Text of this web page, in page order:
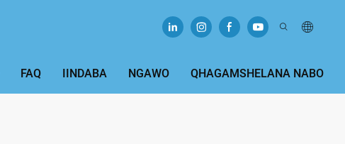
FAQ IINDABA NGAWO QHAGAMSHELANA NABO